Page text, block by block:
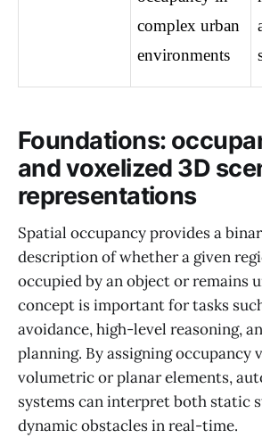
complex urban
environments
Foundations:
and voxelized 3D
representations
Spatial occupancy provides a
description of whether a given
occupied by an object or remains
concept is important for tasks
avoidance, high-level reasoning,
planning. By assigning occupancy
volumetric or planar elements,
systems can interpret both static
dynamic obstacles in real-time.